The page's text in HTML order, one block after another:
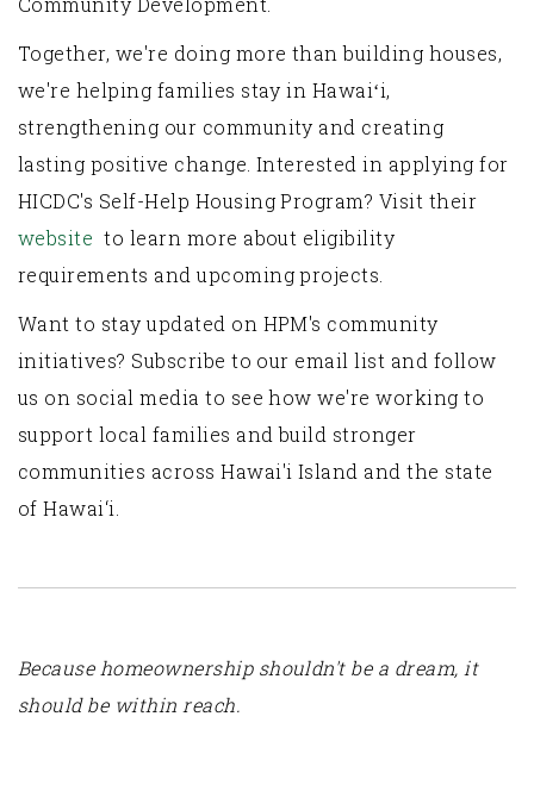
Together, we're doing more than building houses,
we're helping families stay in Hawaiʻi,
strengthening our community and creating
lasting positive change. Interested in applying for
HICDC's Self-Help Housing Program? Visit their
website to learn more about eligibility
requirements and upcoming projects.
Want to stay updated on HPM's community
initiatives? Subscribe to our email list and follow
us on social media to see how we're working to
support local families and build stronger
communities across Hawai'i Island and the state
of Hawai‘i.
Because homeownership shouldn't be a dream, it
should be within reach.